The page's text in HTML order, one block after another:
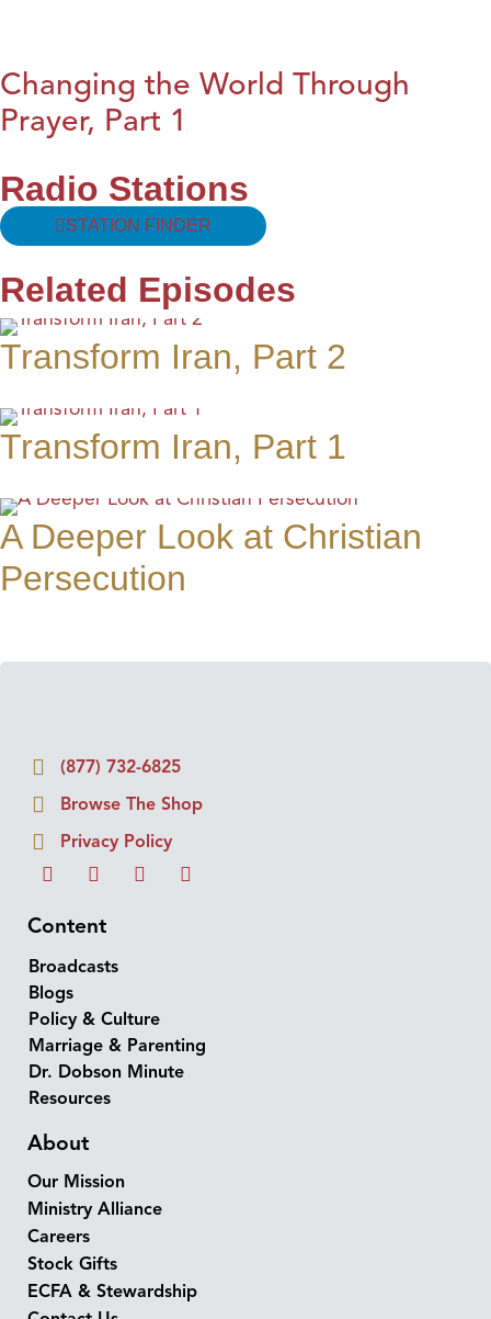
Changing the World Through
Prayer, Part 1
Radio Stations
STATION FINDER
Related Episodes
Transform Iran, Part 2
Transform Iran, Part 1
A Deeper Look at Christian
Persecution
(877) 732-6825
Browse The Shop
Privacy Policy
Content
Broadcasts
Blogs
Policy & Culture
Marriage & Parenting
Dr. Dobson Minute
Resources
About
Our Mission
Ministry Alliance
Careers
Stock Gifts
ECFA & Stewardship